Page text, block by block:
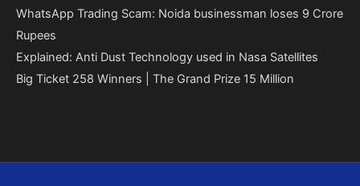
WhatsApp Trading Scam: Noida businessman loses 9 Crore
Rupees
Explained: Anti Dust Technology used in Nasa Satellites
Big Ticket 258 Winners | The Grand Prize 15 Million